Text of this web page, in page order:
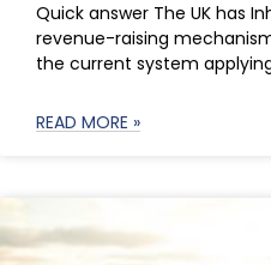
Quick answer The UK has
revenue-raising
the current system
READ MORE »